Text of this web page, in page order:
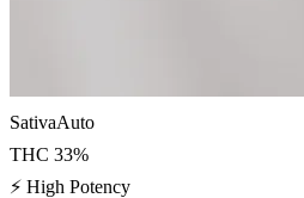
SativaAuto
THC 33%
⚡ High Potency